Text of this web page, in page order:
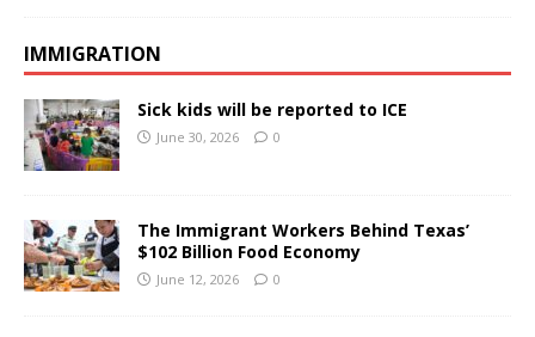
IMMIGRATION
Sick kids will be reported to ICE
June 30, 2026 0
The Immigrant Workers Behind Texas’
$102 Billion Food Economy
June 12, 2026 0